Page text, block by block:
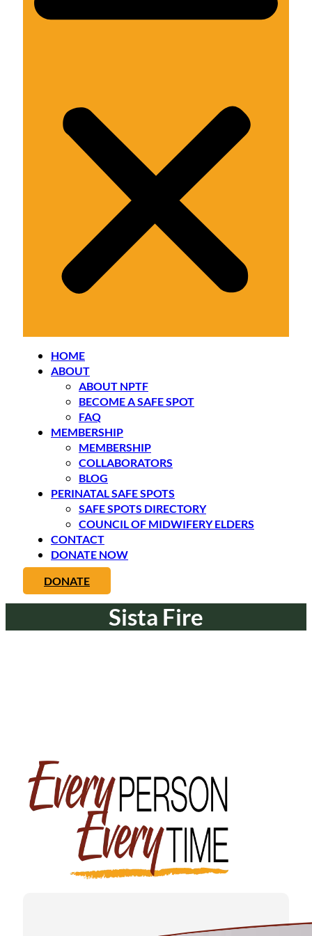
HOME
ABOUT
ABOUT NPTF
BECOME A SAFE SPOT
FAQ
MEMBERSHIP
MEMBERSHIP
COLLABORATORS
BLOG
PERINATAL SAFE SPOTS
SAFE SPOTS DIRECTORY
COUNCIL OF MIDWIFERY ELDERS
CONTACT
DONATE NOW
DONATE
Sista Fire